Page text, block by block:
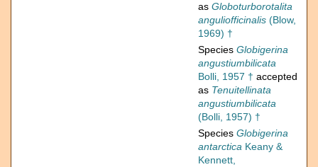
as Globoturborotalita
anguliofficinalis (Blow,
1969) †
Species Globigerina
angustiumbilicata
Bolli, 1957 † accepted
as Tenuitellinata
angustiumbilicata
(Bolli, 1957) †
Species Globigerina
antarctica Keany &
Kennett,